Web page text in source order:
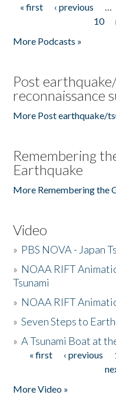
Pages
« first ‹ previous …
10
More Podcasts »
Post
reconnaissance
More Post earthquake/
Remembering
Earthquake
More Remembering the
Video
» PBS NOVA - Japan
» NOAA RIFT
Tsunami
» NOAA RIFT
»Seven Steps to
»A Tsunami Boat at
Pages
« first ‹ previous
More Video »